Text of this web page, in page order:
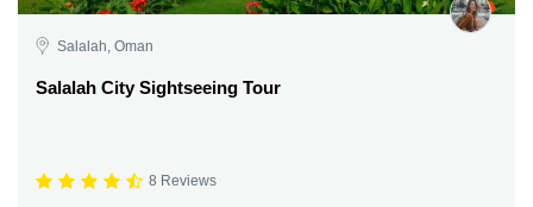
Salalah, Oman
Salalah City Sightseeing Tour
8 Reviews